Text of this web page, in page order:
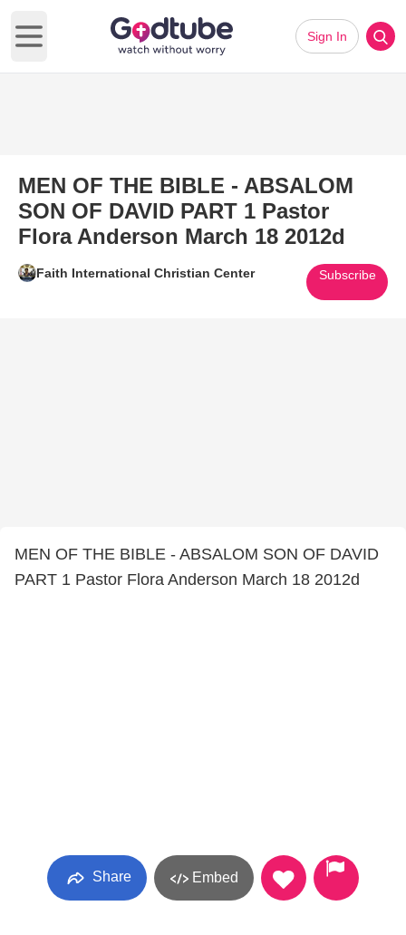
Open main menu
Sign In
MEN OF THE BIBLE - ABSALOM
SON OF DAVID PART 1 Pastor
Flora Anderson March 18 2012d
Faith International Christian Center Subscribe
MEN OF THE BIBLE - ABSALOM SON OF DAVID
PART 1 Pastor Flora Anderson March 18 2012d
Share Embed